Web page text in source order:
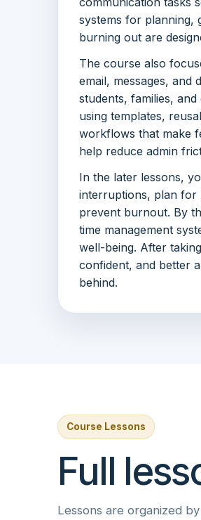
systems for planning,
burning out are
The course also
email, messages, and
students, families,
using templates,
workflows that make
help reduce admin
In the later lessons,
interruptions, plan for
prevent burnout. By
time management
well-being. After
confident, and better
behind.
Course Lessons
Full
Lessons are organized